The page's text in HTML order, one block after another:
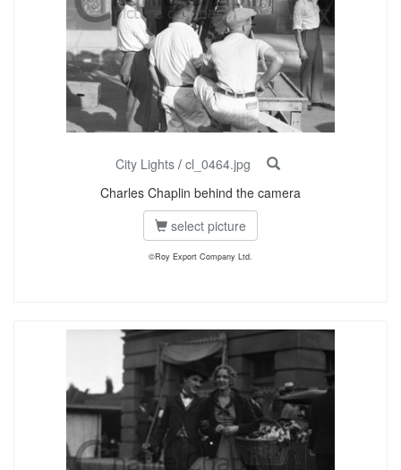
City Lights / cl_0464.jpg
Charles Chaplin behind the camera
select picture
©Roy Export Company Ltd.